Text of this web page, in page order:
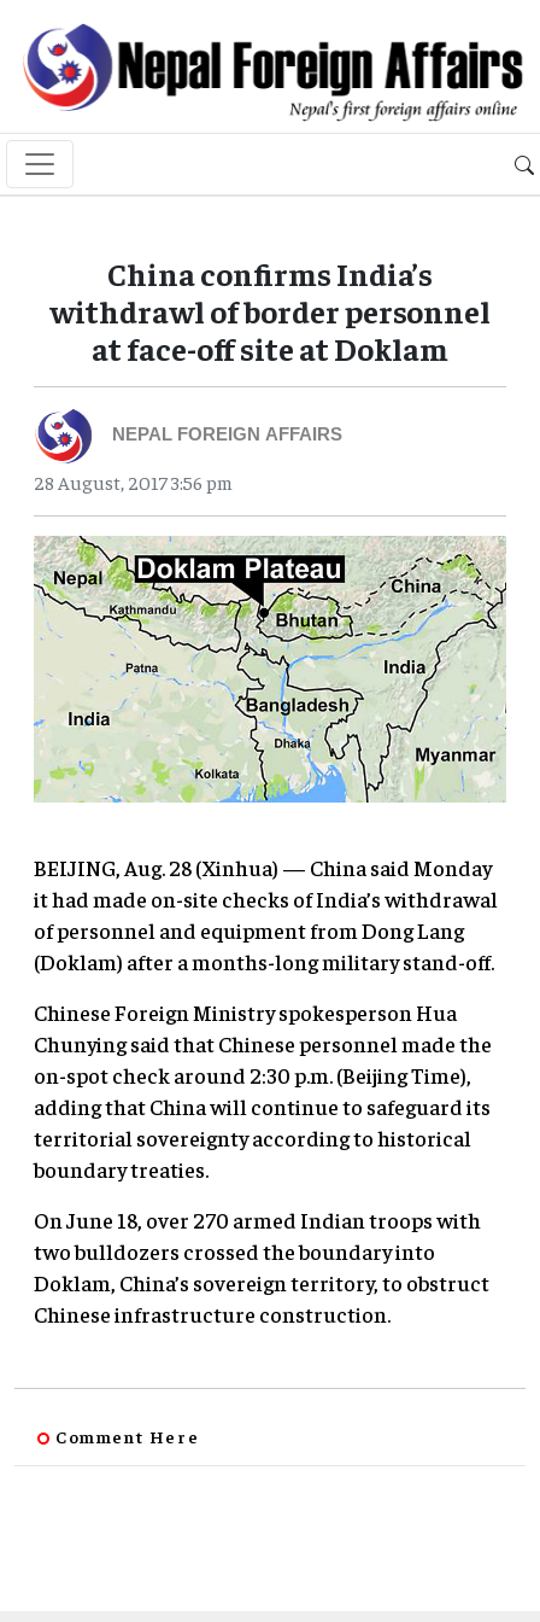
China confirms India’s
withdrawl of border personnel
at face-off site at Doklam
NEPAL FOREIGN AFFAIRS
28 August, 2017 3:56 pm
BEIJING, Aug. 28 (Xinhua) — China said Monday
it had made on-site checks of India’s withdrawal
of personnel and equipment from Dong Lang
(Doklam) after a months-long military stand-off.
Chinese Foreign Ministry spokesperson Hua
Chunying said that Chinese personnel made the
on-spot check around 2:30 p.m. (Beijing Time),
adding that China will continue to safeguard its
territorial sovereignty according to historical
boundary treaties.
On June 18, over 270 armed Indian troops with
two bulldozers crossed the boundary into
Doklam, China’s sovereign territory, to obstruct
Chinese infrastructure construction.
Comment Here